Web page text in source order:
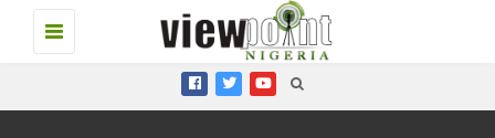
Toggle
navigation